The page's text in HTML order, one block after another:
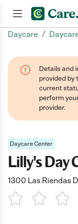
Daycare /
Details and
provided by
current
perform
provider.
Daycare Center
Lilly's Day
1300 Las Riendas
1 Star 2 Stars3